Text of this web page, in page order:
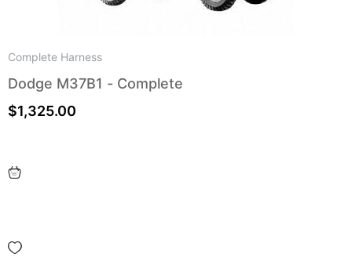
Complete Harness
Dodge M37B1 - Complete
$1,325.00